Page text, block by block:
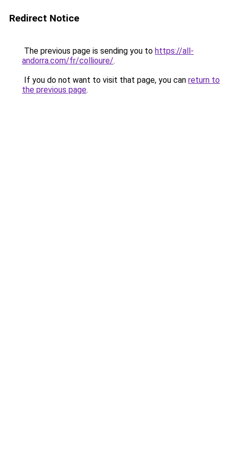
Redirect Notice
The previous page is sending you to https://all-
andorra.com/fr/collioure/.
If you do not want to visit that page, you can return to
the previous page.